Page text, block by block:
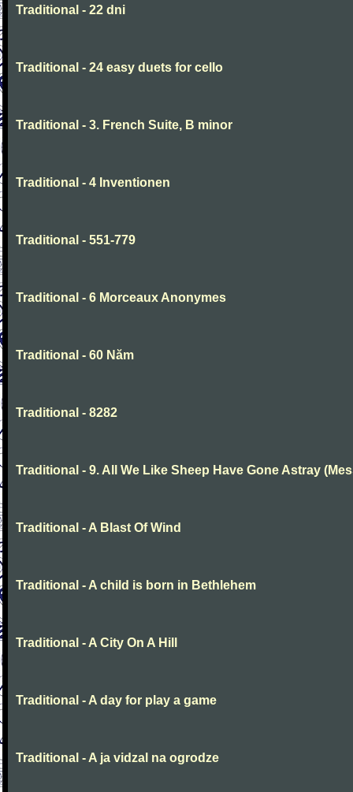
Traditional - 22 dni
Traditional - 24 easy duets for cello
Traditional - 3. French Suite, B minor
Traditional - 4 Inventionen
Traditional - 551-779
Traditional - 6 Morceaux Anonymes
Traditional - 60 Năm
Traditional - 8282
Traditional - 9. All We Like Sheep Have Gone Astray
Traditional - A Blast Of Wind
Traditional - A child is born in Bethlehem
Traditional - A City On A Hill
Traditional - A day for play a game
Traditional - A ja vidzal na ogrodze